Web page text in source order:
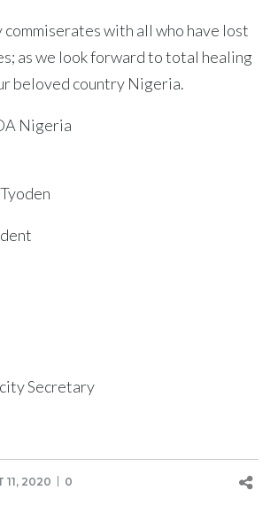
commiserates with all who have lost
as we look forward to total healing
beloved country Nigeria.
Nigeria
Tyoden
President
Secretary
11, 2020
0